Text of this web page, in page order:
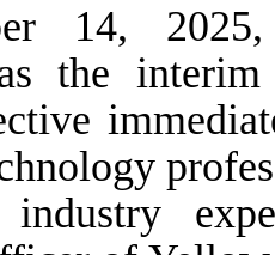
14,
as the
industry